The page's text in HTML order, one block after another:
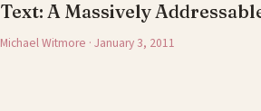
Text: A Massively
Michael Witmore · January 3, 2011